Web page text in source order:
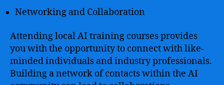
Networking and Collaboration
Attending local AI training courses provides
you with the opportunity to connect with like-
minded individuals and industry professionals.
Building a network of contacts within the AI